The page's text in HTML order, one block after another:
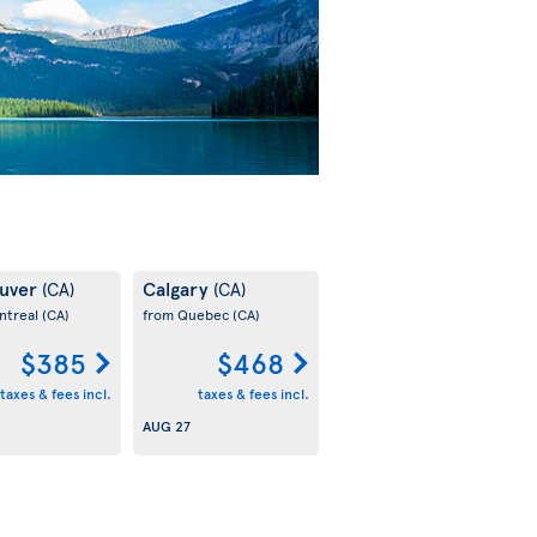
(CA)
(CA)
$385
taxes & fees incl.
Calgary (CA)
from Quebec(CA)
$468
taxes & fees incl.
AUG 27